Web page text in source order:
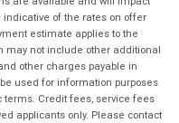
of the rates on offer
estimate applies to the
may not include other additional
other charges payable in
used for information purposes
terms. Credit fees, service fees
applicants only. Please contact